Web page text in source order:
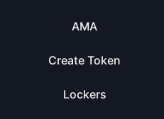
AMA
Create Token
Lockers